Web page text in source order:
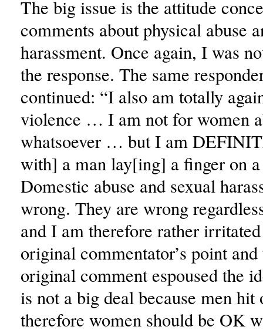
The big issue is the attitude
comments about physical abuse
harassment. Once again, I was
the response. The same
continued: “I also am totally
violence … I am not for women
whatsoever … but I am
with] a man lay[ing] a finger on
Domestic abuse and sexual
wrong. They are wrong
and I am therefore rather
original commentator’s point
original comment espoused the
is not a big deal because men hit
therefore women should be OK